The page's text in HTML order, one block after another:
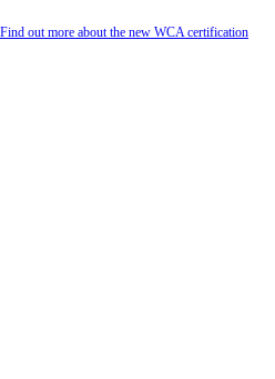
Find out more about the new WCA certification